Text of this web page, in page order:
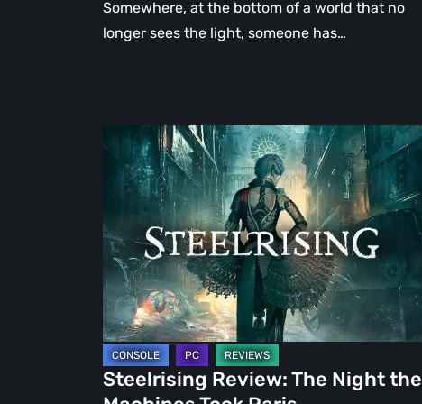
Somewhere, at the bottom of a world that no
longer sees the light, someone has…
Steelrising
Review:
The
the
Machines
Took
Paris
Steelrising Review: The Night the